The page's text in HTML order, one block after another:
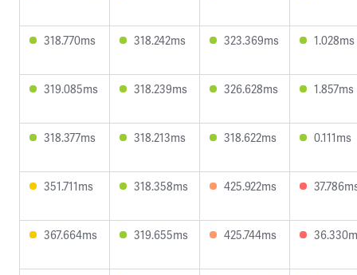
318.770ms 318.242ms 323.369ms 1.028ms
319.085ms 318.239ms 326.628ms 1.857ms
318.377ms 318.213ms 318.622ms 0.111ms
351.711ms 318.358ms 425.922ms
367.664ms 319.655ms 425.744ms